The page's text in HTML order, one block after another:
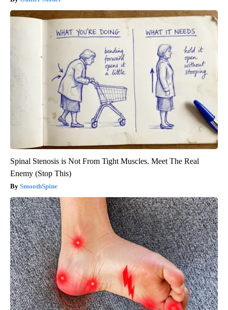
Spinal Stenosis is Not From Tight Muscles. Meet The Real
Enemy (Stop This)
SmoothSpine